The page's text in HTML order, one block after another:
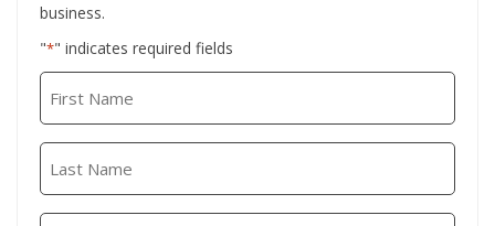
business.
"*" indicates required fields